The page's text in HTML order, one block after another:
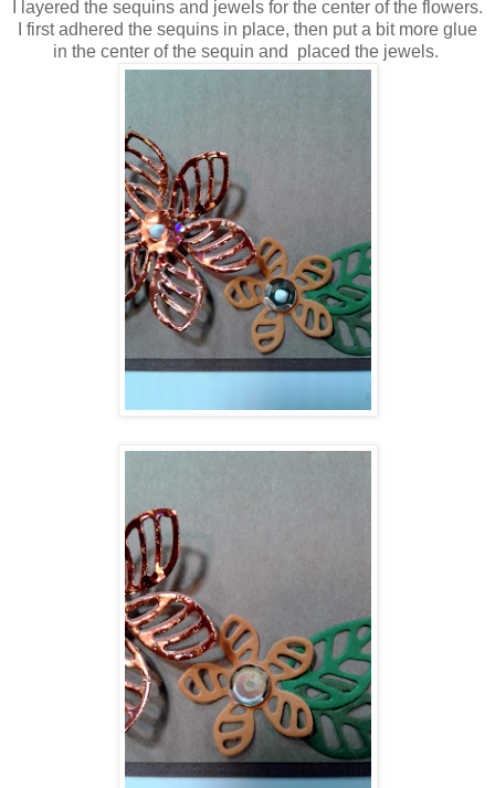
I layered the sequins and jewels for the center of the flowers.
I first adhered the sequins in place, then put a bit more glue
in the center of the sequin and placed the jewels.